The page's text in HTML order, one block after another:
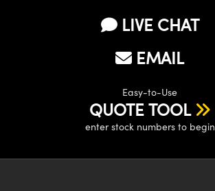
LIVE CHAT
EMAIL
Easy-to-Use
QUOTE TOOL
enter stock numbers to begin